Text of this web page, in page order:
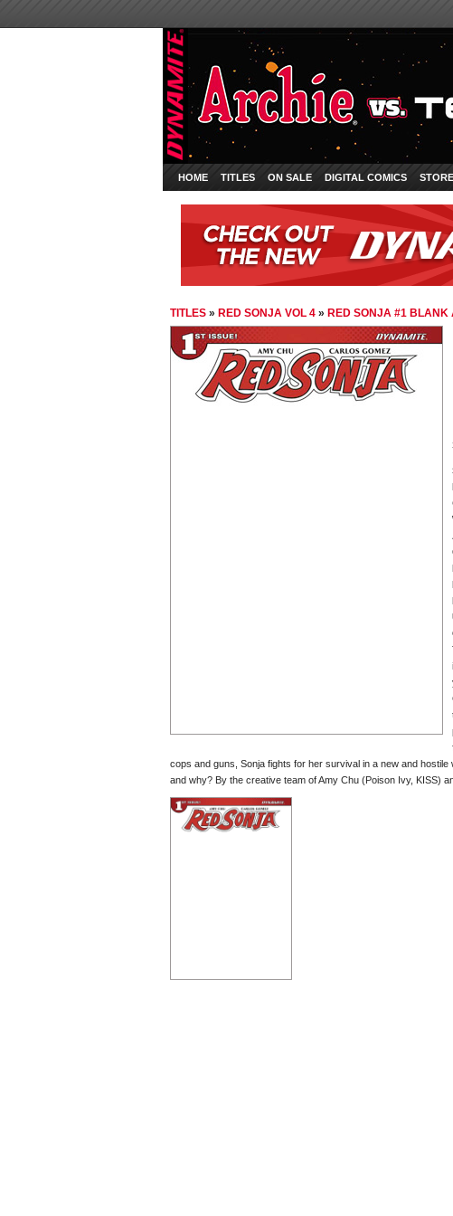
HOME TITLES ON SALE DIGITAL COMICS STORE
TITLES » RED SONJA VOL 4 » RED SONJA #1 BLANK
cops and guns, Sonja fights for her survival in a new and
and why? By the creative team of Amy Chu (Poison Ivy, KISS)